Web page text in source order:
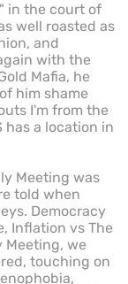
in the court of
well roasted as
and
with the
Mafia, he
him shame
I'm from the
has a location in
Meeting was
told when
Democracy
Inflation vs The
Meeting, we
touching on